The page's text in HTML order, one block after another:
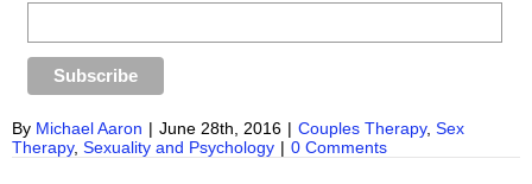
By Michael Aaron | June 28th, 2016 | Couples Therapy, Sex
Therapy, Sexuality and Psychology | 0 Comments